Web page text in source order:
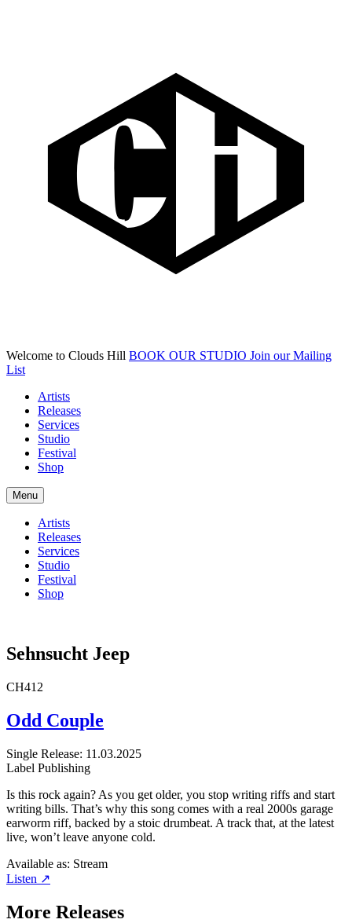
Welcome to Clouds Hill BOOK OUR STUDIO Join our Mailing
List
Artists
Releases
Services
Studio
Festival
Shop
Menu
Artists
Releases
Services
Studio
Festival
Shop
Sehnsucht Jeep
CH412
Odd Couple
Single Release: 11.03.2025
Label Publishing
Is this rock again? As you get older, you stop writing riffs and start
writing bills. That’s why this song comes with a real 2000s garage
earworm riff, backed by a stoic drumbeat. A track that, at the latest
live, won’t leave anyone cold.
Available as: Stream
Listen ↗
More Releases